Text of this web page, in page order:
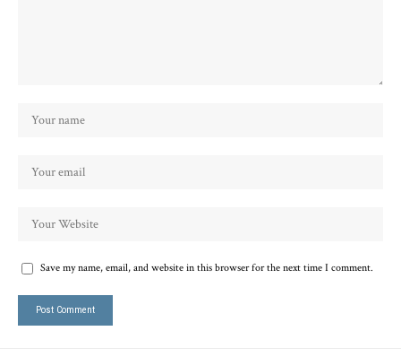
Save my name, email, and website in this browser for the next time I comment.